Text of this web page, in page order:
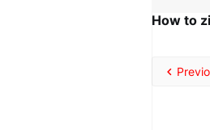
How to